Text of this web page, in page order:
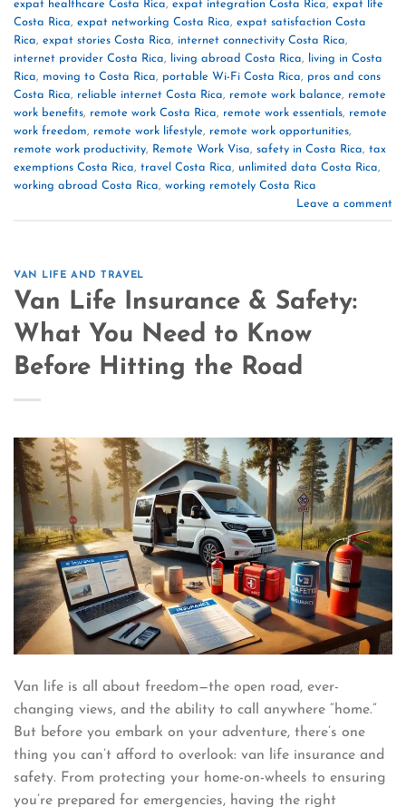
expat healthcare Costa Rica
expat integration Costa Rica
expat life
Costa Rica
expat networking Costa Rica
expat satisfaction Costa
Rica
expat stories Costa Rica internet connectivity Costa Rica
internet provider Costa Rica
living abroad Costa Rica
living in Costa
Rica
moving to Costa Rica portable Wi-Fi Costa Rica
pros and cons
Costa Rica
reliable internet Costa Rica remote work balance
remote
work benefits
remote work Costa Rica remote work essentials
remote
work freedom
remote work lifestyle remote work opportunities
remote work productivity
Remote Work Visa safety in Costa Rica
tax
exemptions Costa Rica
travel Costa Rica unlimited data Costa Rica
working abroad Costa Rica
working remotely Costa Rica
Leave a comment
VAN LIFE AND TRAVEL
Van Life Insurance & Safety:
What You Need to Know
Before Hitting the Road
Van life is all about freedom—the open road, ever-
changing views, and the ability to call anywhere “home.”
But before you embark on your adventure, there’s one
thing you can’t afford to overlook: van life insurance and
safety. From protecting your home-on-wheels to ensuring
you’re prepared for emergencies, having the right